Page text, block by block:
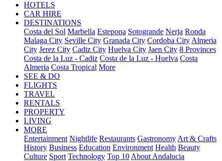
HOTELS
CAR HIRE
DESTINATIONS
Costa del Sol Marbella Estepona Sotogrande Nerja Ronda
Malaga City Seville City Granada City Cordoba City Almeria
City Jerez City Cadiz City Huelva City Jaen City 8 Provinces
Costa de la Luz - Cadiz Costa de la Luz - Huelva Costa
Almeria Costa Tropical More
SEE & DO
FLIGHTS
TRAVEL
RENTALS
PROPERTY
LIVING
MORE
Entertainment Nightlife Restaurants Gastronomy Art & Crafts
History Business Education Environment Health Beauty
Culture Sport Technology Top 10 About Andalucia